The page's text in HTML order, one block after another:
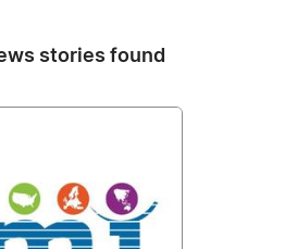
stories found